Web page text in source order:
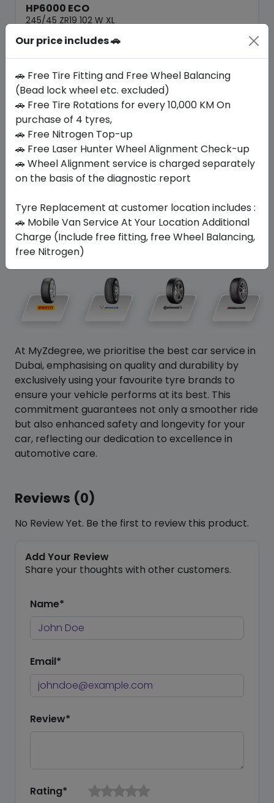
HP6000 ECO
245/45 ZR19 102 W XL
ê 282.45 ê247.54
Set of 4 :ê990.16
Year
Generic - Cross
Origin
Buy Now
Your FavoriteBrands
At MyZdegree, we prioritise the best car service in
Dubai, emphasising on quality and durability by
exclusively using your favourite tyre brands to
ensure your vehicle performs at its best. This
commitment guarantees not only a smoother ride
but also enhanced safety and longevity for your
car, reflecting our dedication to excellence in
automotive care.
Reviews (0)
No Review Yet. Be the first to review this product.
Add Your Review
Share your thoughts with other customers.
Name*
Email*
Review*
Rating*
Our price includes 🚗
🚗 Free Tire Fitting and Free Wheel Balancing
(Bead lock wheel etc. excluded)
🚗 Free Tire Rotations for every 10,000 KM On
purchase of 4 tyres,
🚗 Free Nitrogen Top-up
🚗 Free Laser Hunter Wheel Alignment Check-up
🚗 Wheel Alignment service is charged separately
on the basis of the diagnostic report
Tyre Replacement at customer location includes :
🚗 Mobile Van Service At Your Location Additional
Charge (Include free fitting, free Wheel Balancing,
free Nitrogen)